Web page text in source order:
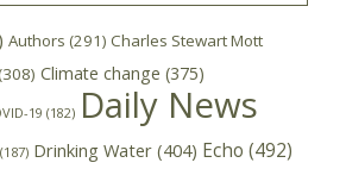
Authors (291) Charles Stewart Mott
Climate change (375)
19 (182) Daily News
(187) Drinking Water (404) Echo (492)